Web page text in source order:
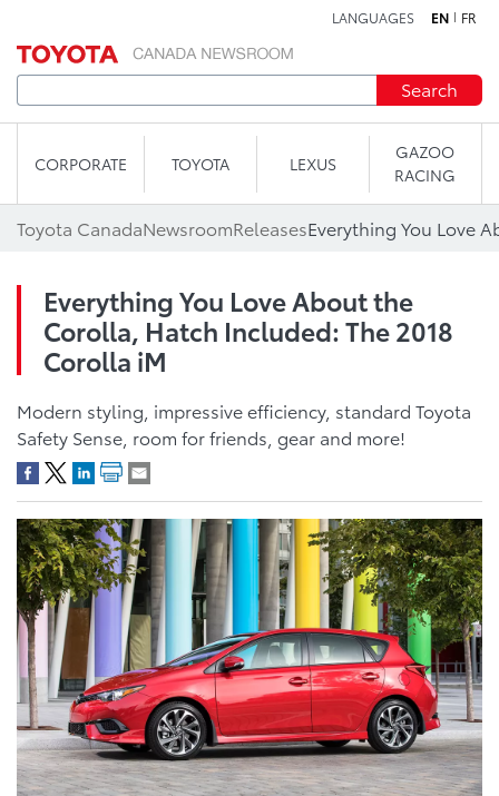
LANGUAGES EN FR
Search
CORPORATE TOYOTA LEXUS
GAZOO
RACING
Toyota CanadaNewsroomReleases
Everything You Love About the
Corolla, Hatch Included: The 2018
Corolla iM
Modern styling, impressive efficiency, standard Toyota
Safety Sense, room for friends, gear and more!